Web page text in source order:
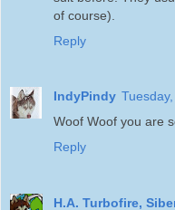
of course).
Reply
IndyPindy
Woof Woof you are
Reply
H.A. Turbofire,